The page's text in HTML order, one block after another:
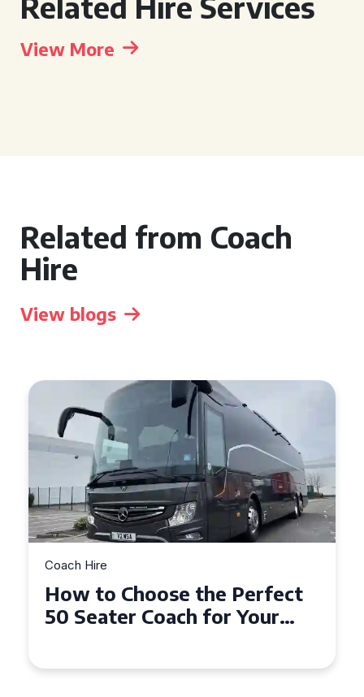
View More
Related from Coach
Hire
View blogs
Coach Hire
How to Choose the Perfect
50 Seater Coach for Your